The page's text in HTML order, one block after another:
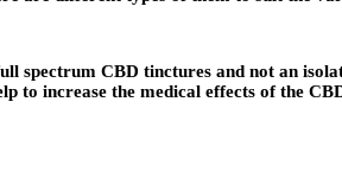
spectrum CBD tinctures and not an
to increase the medical effects of the